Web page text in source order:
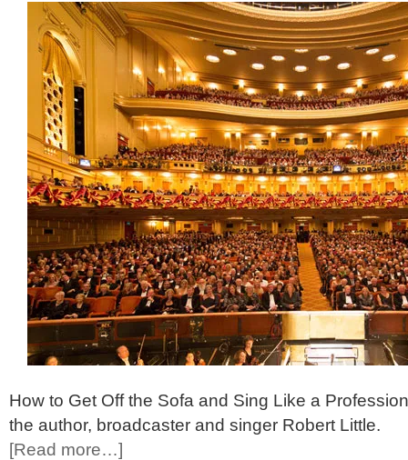
How to Get Off the Sofa and Sing Like a
the author, broadcaster and singer Robert Little.
[Read more…]